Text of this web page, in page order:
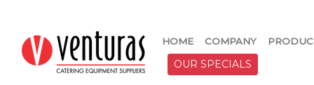
HOME COMPANY
OUR SPECIALS